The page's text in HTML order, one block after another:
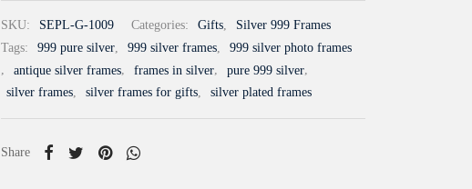
SKU: SEPL-G-1009 Categories: Gifts,
Silver 999 Frames
Tags:
999 pure silver, 999 silver frames,
999 silver photo frames
,
antique silver frames, frames in silver, pure 999 silver,
silver frames, silver frames for gifts, silver plated frames
Share